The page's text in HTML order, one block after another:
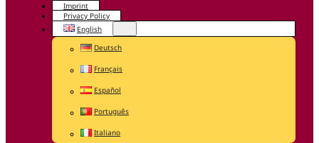
Imprint
Privacy Policy
English
Deutsch
Français
Español
Português
Italiano